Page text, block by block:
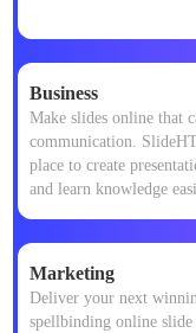
Business
Make slides online that
communication.
place to create
and learn knowledge
Marketing
Deliver your next
spellbinding online